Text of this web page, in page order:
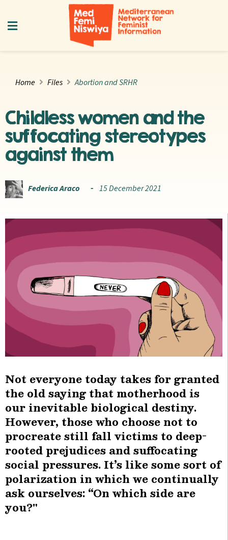
Home Files Abortion and SRHR
Childless women and the
suffocating stereotypes
against them
Federica Araco 15 December 2021
Not everyone today takes for granted
the old saying that motherhood is
our inevitable biological destiny.
However, those who choose not to
procreate still fall victims to deep-
rooted prejudices and suffocating
social pressures. It’s like some sort of
polarization in which we continually
ask ourselves: “On which side are
you?"